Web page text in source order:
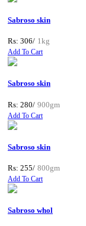
Sabroso skin
Rs: 306/ 1kg
Add To Cart
Sabroso skin
Rs: 280/ 900gm
Add To Cart
Sabroso skin
Rs: 255/ 800gm
Add To Cart
Sabroso whol